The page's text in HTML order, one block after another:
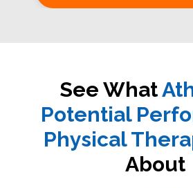
See What
Potential
Physical
About